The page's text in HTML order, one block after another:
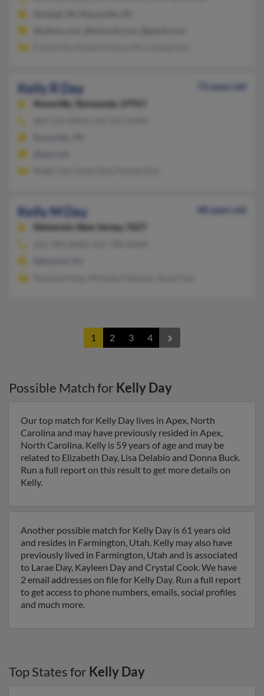
Kelly R Day
73 years old
Knoxville,
Tennessee, 37917
Kelly M Day
48 years old
Demarest,
New Jersey, 7627
1 2 3 4
Possible Match for Kelly Day
Our top match for Kelly Day lives in Apex, North
Carolina and may have previously resided in Apex,
North Carolina. Kelly is 59 years of age and may be
related to Elizabeth Day, Lisa Delabio and Donna Buck.
Run a full report on this result to get more details on
Kelly.
Another possible match for Kelly Day is 61 years old
and resides in Farmington, Utah. Kelly may also have
previously lived in Farmington, Utah and is associated
to Larae Day, Kayleen Day and Crystal Cook. We have
2 email addresses on file for Kelly Day. Run a full report
to get access to phone numbers, emails, social profiles
and much more.
Top States for Kelly Day